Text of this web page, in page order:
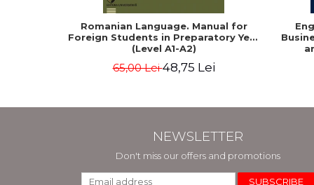
Romanian Language. Manual for
Foreign Students in Preparatory Year
(Level A1-A2)
65,00 Lei48,75 Lei
NEWSLETTER
Don't miss our offers and promotions